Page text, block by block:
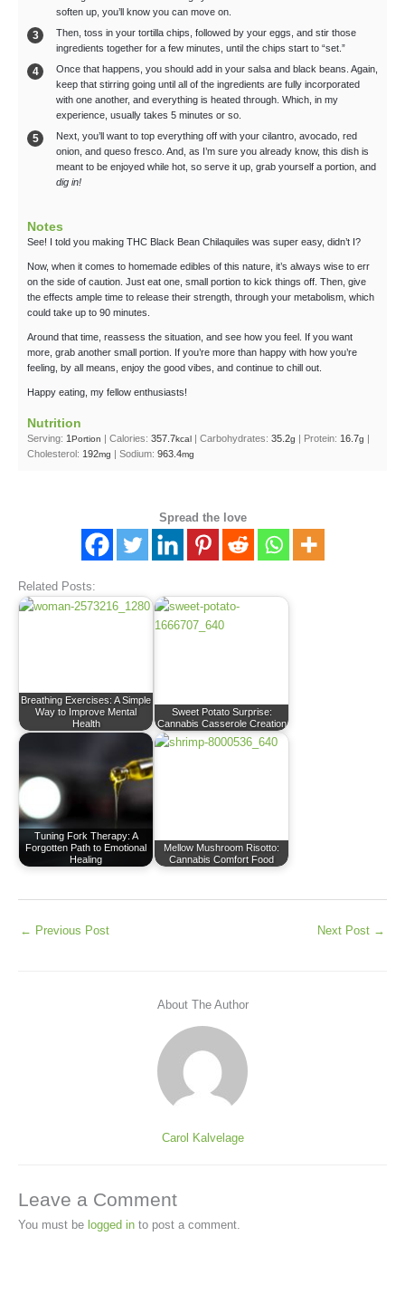
soften up, you’ll know you can move on.
Then, toss in your tortilla chips, followed by your eggs, and stir those
ingredients together for a few minutes, until the chips start to “set.”
Once that happens, you should add in your salsa and black beans. Again,
keep that stirring going until all of the ingredients are fully incorporated
with one another, and everything is heated through. Which, in my
experience, usually takes 5 minutes or so.
Next, you’ll want to top everything off with your cilantro, avocado, red
onion, and queso fresco. And, as I’m sure you already know, this dish is
meant to be enjoyed while hot, so serve it up, grab yourself a portion, and
dig in!
Notes
See! I told you making THC Black Bean Chilaquiles was super easy, didn’t I?
Now, when it comes to homemade edibles of this nature, it’s always wise to err
on the side of caution. Just eat one, small portion to kick things off. Then, give
the effects ample time to release their strength, through your metabolism, which
could take up to 90 minutes.
Around that time, reassess the situation, and see how you feel. If you want
more, grab another small portion. If you’re more than happy with how you’re
feeling, by all means, enjoy the good vibes, and continue to chill out.
Happy eating, my fellow enthusiasts!
Nutrition
Serving: 1Portion | Calories: 357.7kcal | Carbohydrates: 35.2g | Protein: 16.7g |
Cholesterol: 192mg | Sodium: 963.4mg
Spread the love
Related Posts:
Breathing Exercises: A Simple
Way to Improve Mental
Health
Sweet Potato Surprise:
Cannabis Casserole Creation
Tuning Fork Therapy: A
Forgotten Path to Emotional
Healing
Mellow Mushroom Risotto:
Cannabis Comfort Food
← Previous Post Next Post →
About The Author
Carol Kalvelage
Leave a Comment
You must be logged in to post a comment.